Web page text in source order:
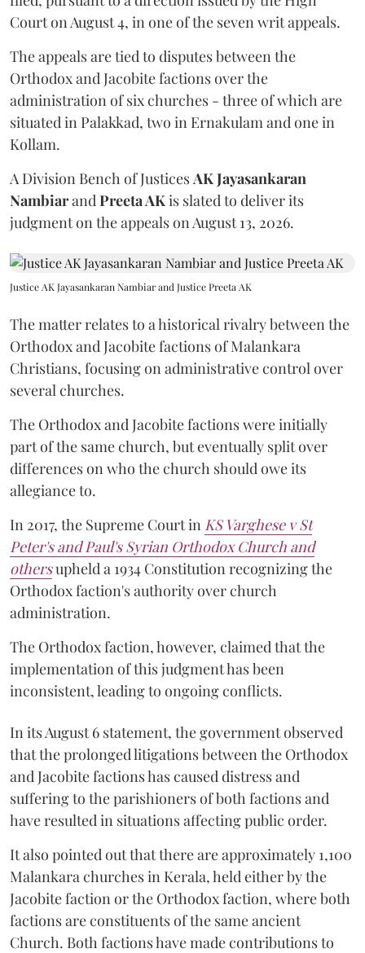
Court on August 4, in one of the seven writ appeals.
The appeals are tied to disputes between the
Orthodox and Jacobite factions over the
administration of six churches - three of which are
situated in Palakkad, two in Ernakulam and one in
Kollam.
A Division Bench of Justices AK Jayasankaran
Nambiarand Preeta AKis slated to deliver its
judgment on the appeals on August 13, 2026.
Justice AK Jayasankaran Nambiar and Justice Preeta AK
The matter relates to a historical rivalry between the
Orthodox and Jacobite factions of Malankara
Christians, focusing on administrative control over
several churches.
The Orthodox and Jacobite factions were initially
part of the same church, but eventually split over
differences on who the church should owe its
allegiance to.
In 2017, the Supreme Court in KS Varghese v St
Peter's and Paul's Syrian Orthodox Church and
othersupheld a 1934 Constitution recognizing the
Orthodox faction's authority over church
administration.
The Orthodox faction, however, claimed that the
implementation of this judgment has been
inconsistent, leading to ongoing conflicts.
In its August 6 statement, the government observed
that the prolonged litigations between the Orthodox
and Jacobite factions has caused distress and
suffering to the parishioners of both factions and
have resulted in situations affecting public order.
It also pointed out that there are approximately 1,100
Malankara churches in Kerala, held either by the
Jacobite faction or the Orthodox faction, where both
factions are constituents of the same ancient
Church. Both factions have made contributions to